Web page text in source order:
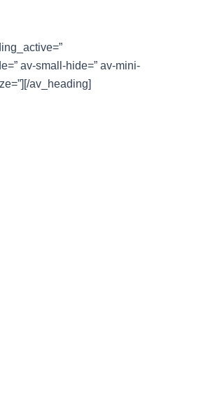
av-small-hide=” av-mini-
av_heading]